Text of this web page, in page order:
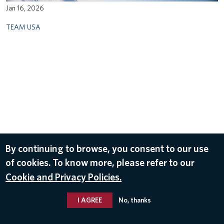
Jan 16, 2026
TEAM USA
By continuing to browse, you consent to our use
of cookies. To know more, please refer to our
Cookie and Privacy Policies.
I AGREE No, thanks